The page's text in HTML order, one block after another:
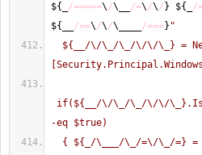
${ /=====\/\__ /=\/\/ } ${ /
${ /==\/\/\____ /===} "
if(${__/\/\_/\_/\/\/
-eq $true)